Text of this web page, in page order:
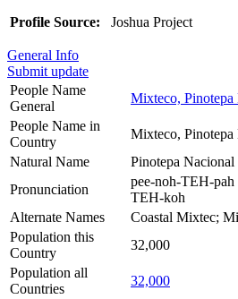
Profile Source: Joshua Project
General Info
Submit update
People Name
General
Mixteco, Pinotepa
People Name in
Country
Mixteco, Pinotepa
Natural Name
Pinotepa
Pronunciation
pee-noh-TEH-
TEH-koh
Alternate Names
Coastal Mixtec;
Population this
Country
32,000
Population all
Countries
32,000